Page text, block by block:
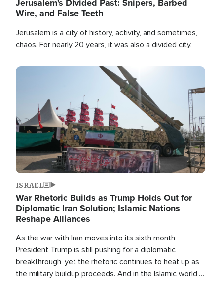
Jerusalem's Divided Past: Snipers, Barbed
Wire, and False Teeth
Jerusalem is a city of history, activity, and sometimes,
chaos. For nearly 20 years, it was also a divided city.
Image
ISRAEL
War Rhetoric Builds as Trump Holds Out for
Diplomatic Iran Solution; Islamic Nations
Reshape Alliances
As the war with Iran moves into its sixth month,
President Trump is still pushing for a diplomatic
breakthrough, yet the rhetoric continues to heat up as
the military buildup proceeds. And in the Islamic world, a